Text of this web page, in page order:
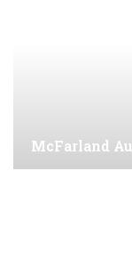
McFarland